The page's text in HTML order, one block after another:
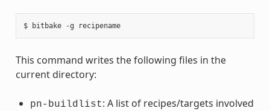
$ bitbake -g recipename
This command writes the following files in the
current directory:
pn-buildlist: A list of recipes/targets involved